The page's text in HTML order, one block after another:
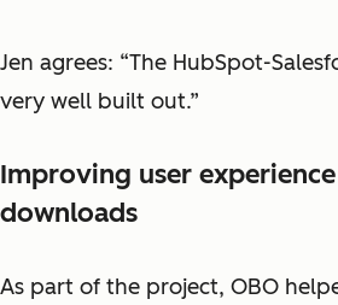
Jen agrees: “The HubSpot-
very well built out.”
Improving user
downloads
As part of the project, OBO